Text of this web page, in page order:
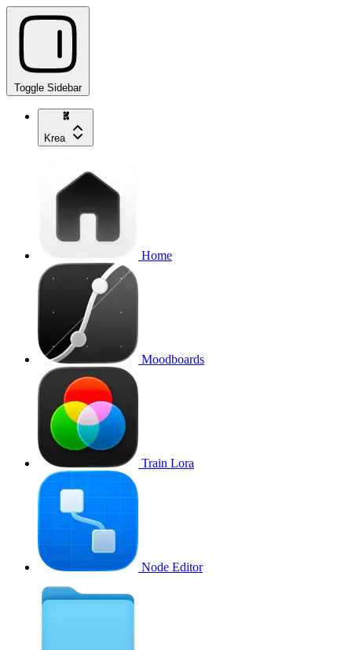
Toggle Sidebar
Krea
Home
Moodboards
Train Lora
Node Editor